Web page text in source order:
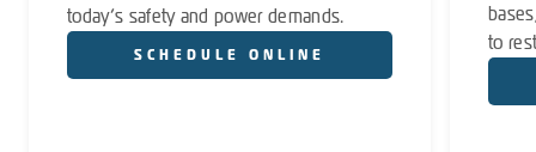
today’s safety and power demands.
SCHEDULE ONLINE
to